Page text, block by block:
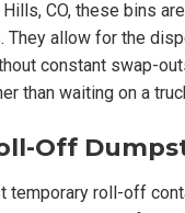
CO, these bins
They allow for the
constant swap-
than waiting on a
Off
temporary roll-off